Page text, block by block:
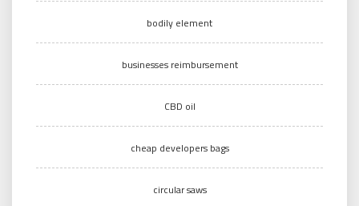
bodily element
businesses reimbursement
CBD oil
cheap developers bags
circular saws